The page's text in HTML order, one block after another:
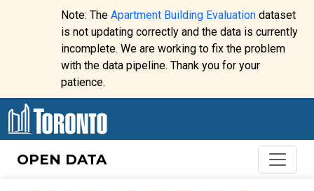
Skip to content
Website
alert:
Note: The Apartment Building Evaluationdataset
is not updating correctly and the data is currently
incomplete. We are working to fix the problem
with the data pipeline. Thank you for your
patience.
OPEN DATA